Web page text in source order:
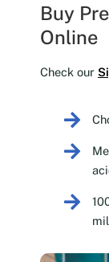
Buy
Online
Check our